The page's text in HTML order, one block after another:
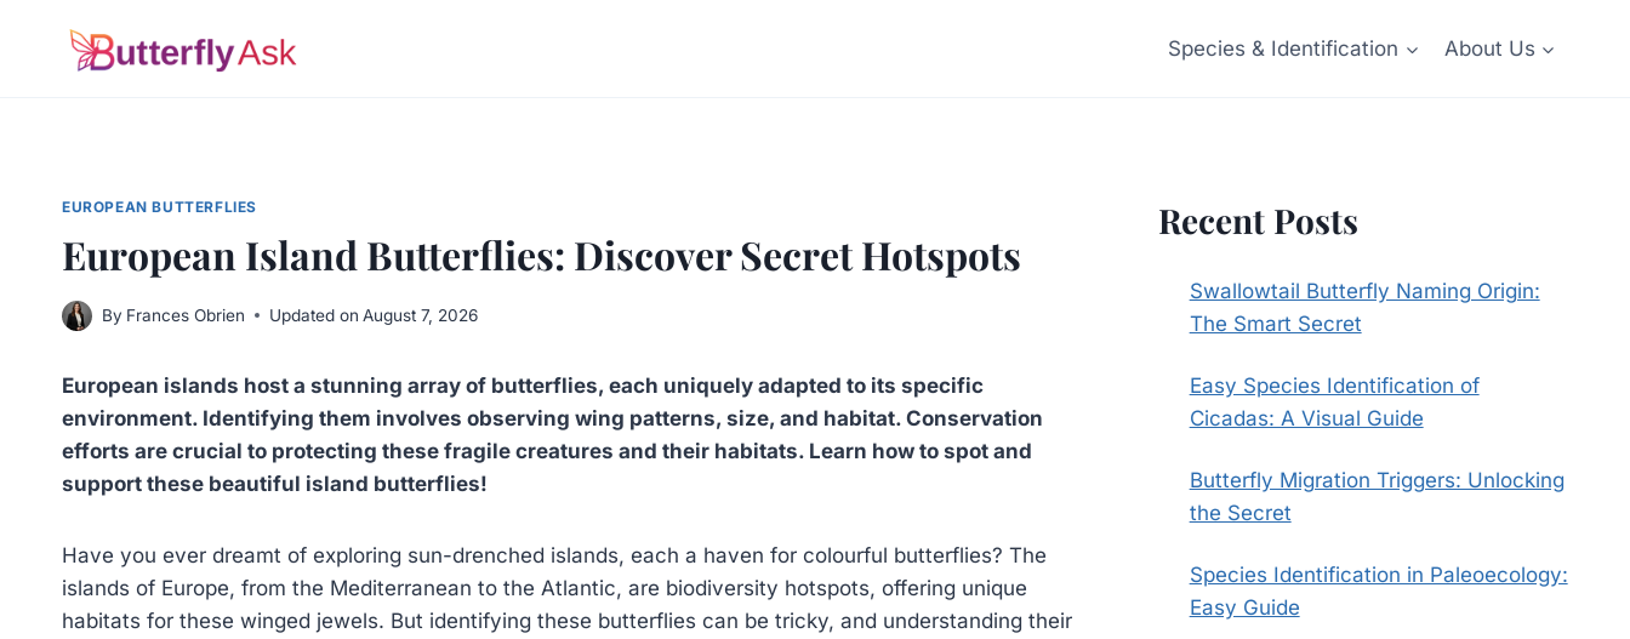
Species & Identification About Us
EUROPEAN BUTTERFLIES
European Island Butterflies: Discover Secret Hotspots
By Frances Obrien Updated on August 7, 2026
European islands host a stunning array of butterflies, each uniquely adapted to its specific
environment. Identifying them involves observing wing patterns, size, and habitat. Conservation
efforts are crucial to protecting these fragile creatures and their habitats. Learn how to spot and
support these beautiful island butterflies!
Have you ever dreamt of exploring sun-drenched islands, each a haven for colourful butterflies? The
islands of Europe, from the Mediterranean to the Atlantic, are biodiversity hotspots, offering unique
habitats for these winged jewels. But identifying these butterflies can be tricky, and understanding their
Recent Posts
Swallowtail Butterfly Naming Origin:
The Smart Secret
Easy Species Identification of
Cicadas: A Visual Guide
Butterfly Migration Triggers: Unlocking
the Secret
Species Identification in Paleoecology:
Easy Guide